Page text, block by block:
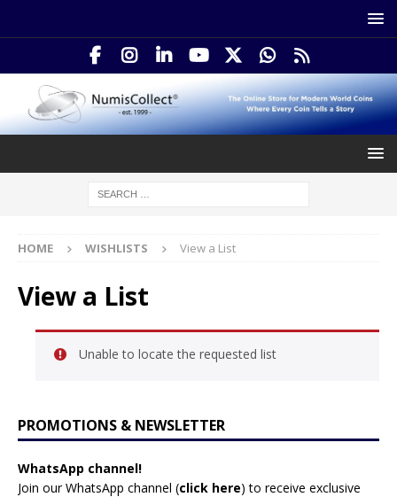
HOME WISHLISTS View a List
View a List
Unable to locate the requested list
PROMOTIONS & NEWSLETTER
WhatsApp channel!
Join our WhatsApp channel (click here) to receive exclusive